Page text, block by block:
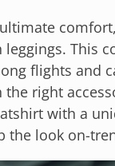
leggings. This
flights and
the right
with a
the look on-